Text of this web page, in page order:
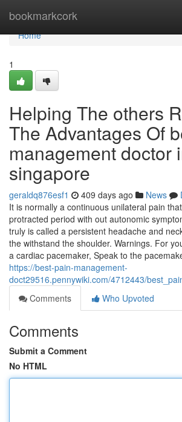
bookmarkcork
Home
Home
1
Helping The others
The Advantages Of
management doctor
singapore
geraldq876esf1 409 days ago News
It is normally a continuous unilateral pain
protracted period with out autonomic
truly is called a persistent headache and
the withstand the shoulder. Warnings. For
a cardiac pacemaker, Speak to the
https://best-pain-management-
doct29516.pennywiki.com/4712443/
Comments
Who Upvoted
Comments
Submit a Comment
No HTML